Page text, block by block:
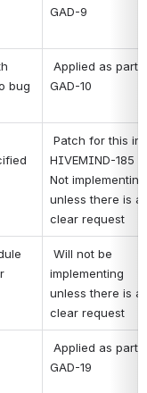
GAD-9
bug
GAD-10
Patch for this in
HIVEMIND-185
Not implementin
unless there is a
clear request
implementing
unless there is a
clear request
GAD-19